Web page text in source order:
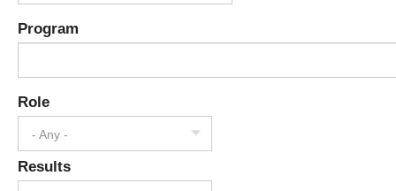
Program
Role
- Any -
Results